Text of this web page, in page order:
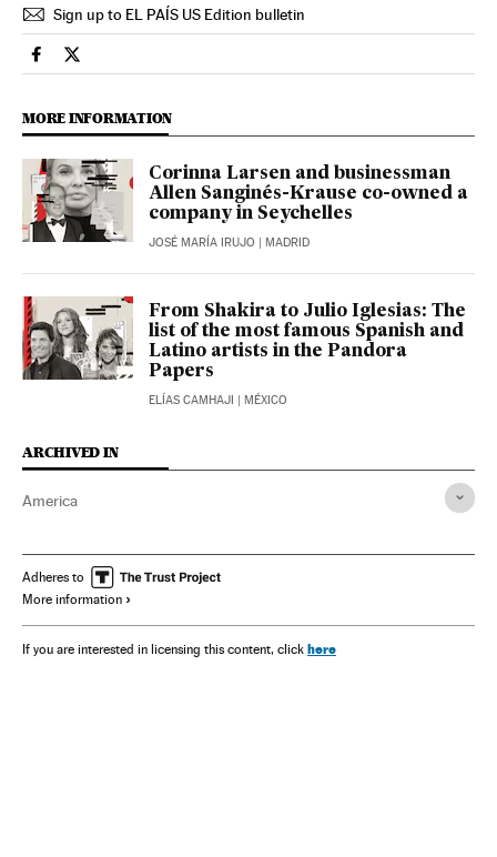
Sign up to EL PAÍS US Edition bulletin
Usa El País in English on Facebook
Usa El País in English on Twitter
MORE INFORMATION
Corinna Larsen and businessman
Allen Sanginés-Krause co-owned a
company in Seychelles
JOSÉ MARÍA IRUJO | MADRID
From Shakira to Julio Iglesias: The
list of the most famous Spanish and
Latino artists in the Pandora
Papers
ELÍAS CAMHAJI | MÉXICO
ARCHIVED IN
America
Adheres to
More information
If you are interested in licensing this content, click here